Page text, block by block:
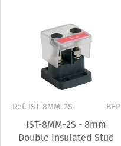
Ref. IST-8MM-2S BEP
IST-8MM-2S - 8mm
Double Insulated Stud